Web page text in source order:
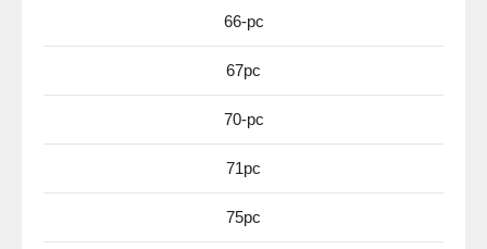
66-pc
67pc
70-pc
71pc
75pc